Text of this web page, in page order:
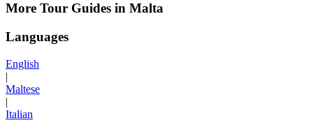
More Tour Guides in Malta
Languages
English
|
Maltese
|
Italian